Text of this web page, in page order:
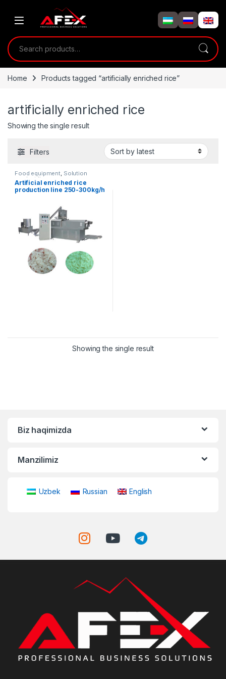
Search for:
Home Products tagged “artificially enriched rice”
artificially enriched rice
Showing the single result
Filters
Food equipment, Solution
product lines
Artificial enriched rice
production line 250-300kg/h
Showing the single result
Biz haqimizda
Manzilimiz
Uzbek Russian English